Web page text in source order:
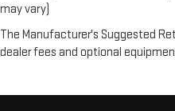
may vary)
The Manufacturer's Suggested
dealer fees and optional